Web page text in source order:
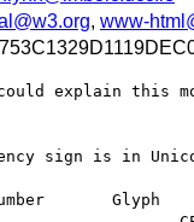
, www-
could explain this
sign is in
Glyph